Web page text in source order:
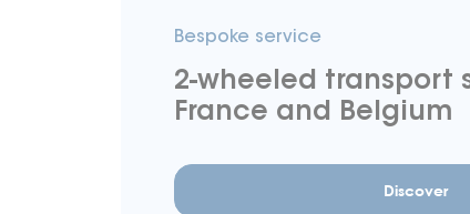
Bespoke service
2-wheeled transport
France and Belgium
Discover